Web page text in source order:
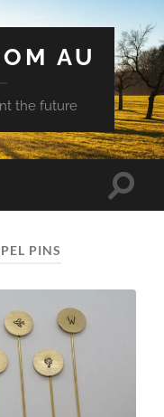
AU
the future
Toggle
PINS